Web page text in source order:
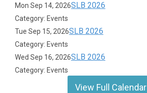
Mon Sep 14, 2026SLB 2026
Category: Events
Tue Sep 15, 2026SLB 2026
Category: Events
Wed Sep 16, 2026SLB 2026
Category: Events
View Full Calendar